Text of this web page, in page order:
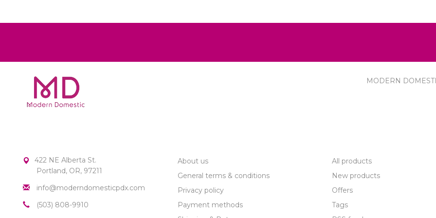
MODERN
422 NE Alberta St.
Portland, OR, 97211
info@moderndomesticpdx.com
(503) 808-9910
About us
General terms & conditions
Privacy policy
Payment methods
All products
New products
Offers
Tags